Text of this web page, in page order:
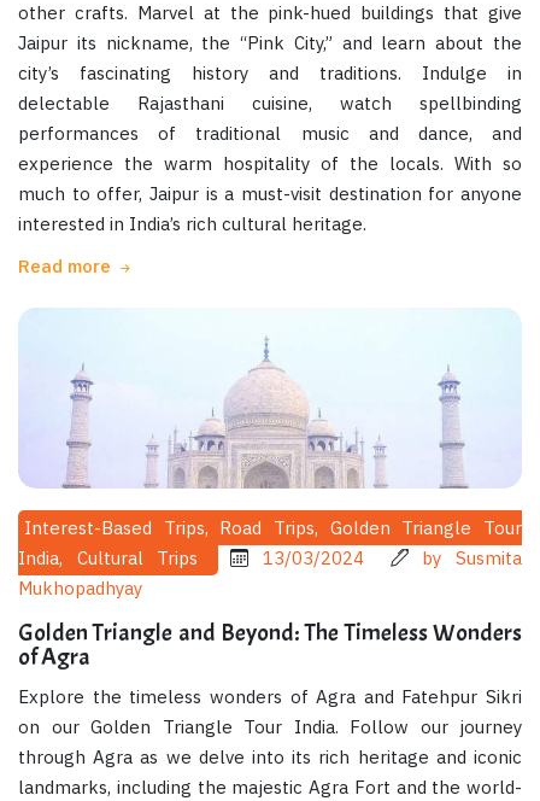
other crafts. Marvel at the pink-hued buildings that give
Jaipur its nickname, the “Pink City,” and learn about the
city’s fascinating history and traditions. Indulge in
delectable Rajasthani cuisine, watch spellbinding
performances of traditional music and dance, and
experience the warm hospitality of the locals. With so
much to offer, Jaipur is a must-visit destination for anyone
interested in India’s rich cultural heritage.
Read more
Interest-Based Trips, Road Trips, Golden Triangle Tour
India, Cultural Trips
13/03/2024
by Susmita
Mukhopadhyay
Golden Triangle and Beyond: The Timeless Wonders
of Agra
Explore the timeless wonders of Agra and Fatehpur Sikri
on our Golden Triangle Tour India. Follow our journey
through Agra as we delve into its rich heritage and iconic
landmarks, including the majestic Agra Fort and the world-